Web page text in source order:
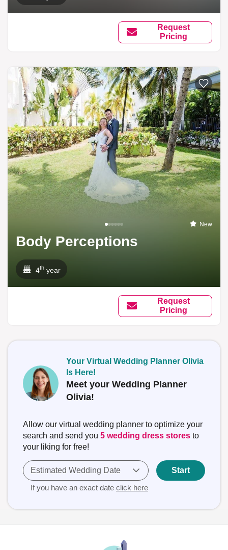
Request
Pricing
New
Body Perceptions
4th year
Request
Pricing
Your Virtual Wedding Planner Olivia
Is Here!
Meet your Wedding Planner
Olivia!
Allow our virtual wedding planner to optimize your
search and send you 5 wedding dress stores to
your liking for free!
Estimated Wedding Date
If you have an exact date click here
Start